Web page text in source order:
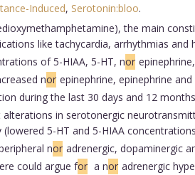
Induced, Serotonin:bloo.
the main
like tachycardia, arrhythmias
of 5-HIAA, 5-HT, nor
nor epinephrine, epinephrine
during the last 30 days and 12
in serotonergic
5-HT and 5-HIAA
nor adrenergic, dopaminergic
could argue for a nor adrenergic